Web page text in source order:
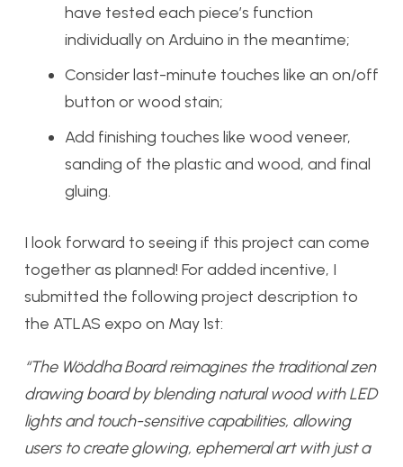
have tested each piece’s function
individually on Arduino in the meantime;
Consider last-minute touches like an on/off
button or wood stain;
Add finishing touches like wood veneer,
sanding of the plastic and wood, and final
gluing.
I look forward to seeing if this project can come
together as planned! For added incentive, I
submitted the following project description to
the ATLAS expo on May 1st:
“The Wöddha Board reimagines the traditional zen
drawing board by blending natural wood with LED
lights and touch-sensitive capabilities, allowing
users to create glowing, ephemeral art with just a